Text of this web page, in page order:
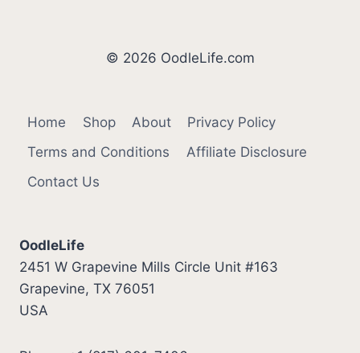
© 2026 OodleLife.com
Home Shop About
Privacy Policy
Terms and Conditions
Affiliate Disclosure
Contact Us
OodleLife
2451 W Grapevine Mills Circle Unit #163
Grapevine, TX 76051
USA